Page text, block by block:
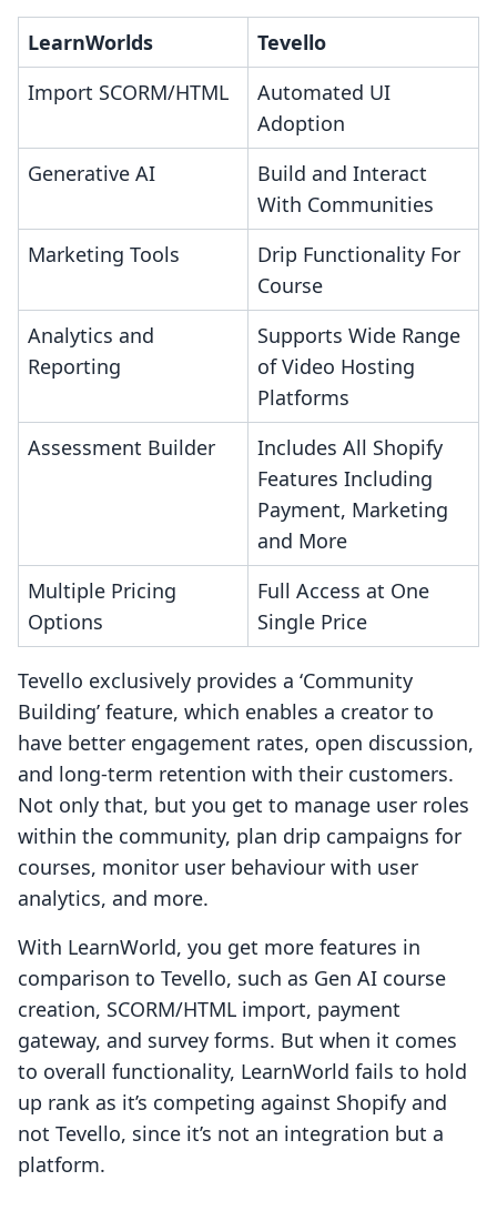
LearnWorlds
Tevello
Import SCORM/HTML
Automated UI
Adoption
Generative AI
Build and Interact
With Communities
Marketing Tools
Drip Functionality For
Course
Analytics and
Reporting
Supports Wide Range
of Video Hosting
Platforms
Assessment Builder
Includes All Shopify
Features Including
Payment, Marketing
and More
Multiple Pricing
Options
Full Access at One
Single Price
Tevello exclusively provides a ‘Community
Building’ feature, which enables a creator to
have better engagement rates, open discussion,
and long-term retention with their customers.
Not only that, but you get to manage user roles
within the community, plan drip campaigns for
courses, monitor user behaviour with user
analytics, and more.
With LearnWorld, you get more features in
comparison to Tevello, such as Gen AI course
creation, SCORM/HTML import, payment
gateway, and survey forms. But when it comes
to overall functionality, LearnWorld fails to hold
up rank as it’s competing against Shopify and
not Tevello, since it’s not an integration but a
platform.